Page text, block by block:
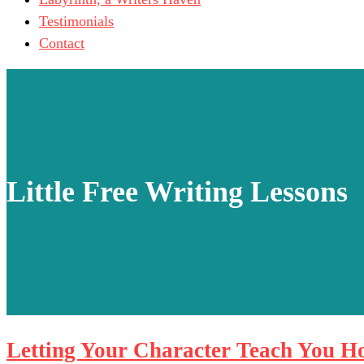
Testimonials
Contact
Little Free Writing Lessons
Letting Your Character Teach You